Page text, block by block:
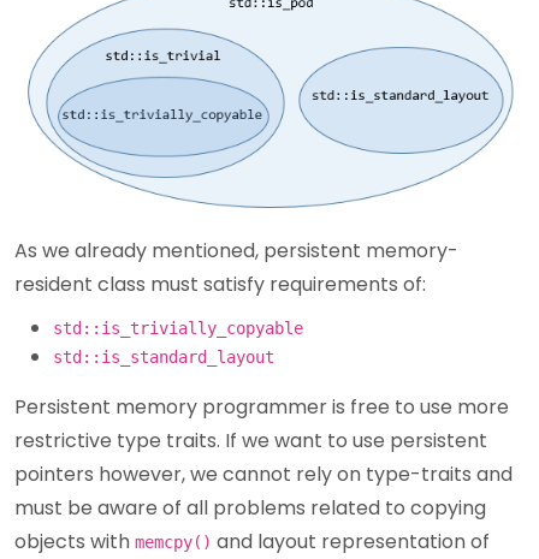
As we already mentioned, persistent memory-
resident class must satisfy requirements of:
std::is_trivially_copyable
std::is_standard_layout
Persistent memory programmer is free to use more
restrictive type traits. If we want to use persistent
pointers however, we cannot rely on type-traits and
must be aware of all problems related to copying
objects with memcpy() and layout representation of